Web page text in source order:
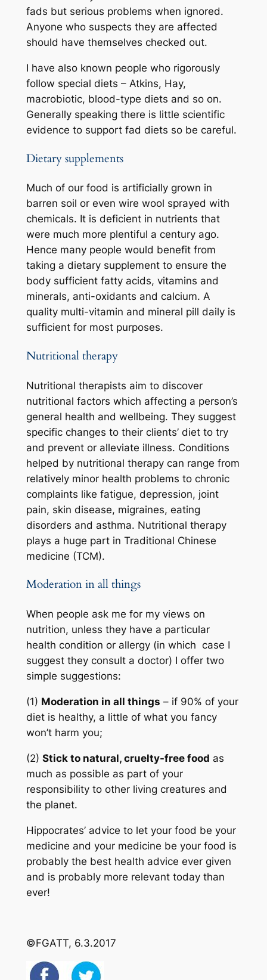
fads but serious problems when ignored.
Anyone who suspects they are affected
should have themselves checked out.
I have also known people who rigorously
follow special diets – Atkins, Hay,
macrobiotic, blood-type diets and so on.
Generally speaking there is little scientific
evidence to support fad diets so be careful.
Dietary supplements
Much of our food is artificially grown in
barren soil or even wire wool sprayed with
chemicals. It is deficient in nutrients that
were much more plentiful a century ago.
Hence many people would benefit from
taking a dietary supplement to ensure the
body sufficient fatty acids, vitamins and
minerals, anti-oxidants and calcium. A
quality multi-vitamin and mineral pill daily is
sufficient for most purposes.
Nutritional therapy
Nutritional therapists aim to discover
nutritional factors which affecting a person’s
general health and wellbeing. They suggest
specific changes to their clients’ diet to try
and prevent or alleviate illness. Conditions
helped by nutritional therapy can range from
relatively minor health problems to chronic
complaints like fatigue, depression, joint
pain, skin disease, migraines, eating
disorders and asthma. Nutritional therapy
plays a huge part in Traditional Chinese
medicine (TCM).
Moderation in all things
When people ask me for my views on
nutrition, unless they have a particular
health condition or allergy (in which case I
suggest they consult a doctor) I offer two
simple suggestions:
(1) Moderation in all things – if 90% of your
diet is healthy, a little of what you fancy
won’t harm you;
(2) Stick to natural, cruelty-free food as
much as possible as part of your
responsibility to other living creatures and
the planet.
Hippocrates’ advice to let your food be your
medicine and your medicine be your food is
probably the best health advice ever given
and is probably more relevant today than
ever!
©FGATT, 6.3.2017